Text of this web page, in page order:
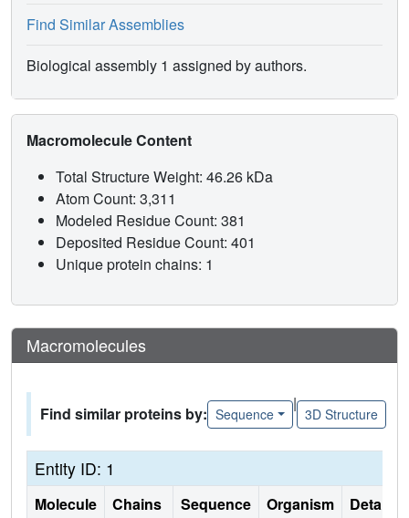
Find Similar Assemblies
Biological assembly 1 assigned by authors.
Macromolecule Content
Total Structure Weight: 46.26 kDa
Atom Count: 3,311
Modeled Residue Count: 381
Deposited Residue Count: 401
Unique protein chains: 1
Macromolecules
Find similar proteins by: Sequence
|
3D Structure
Entity ID: 1
Molecule Chains
Sequence
Organism Details